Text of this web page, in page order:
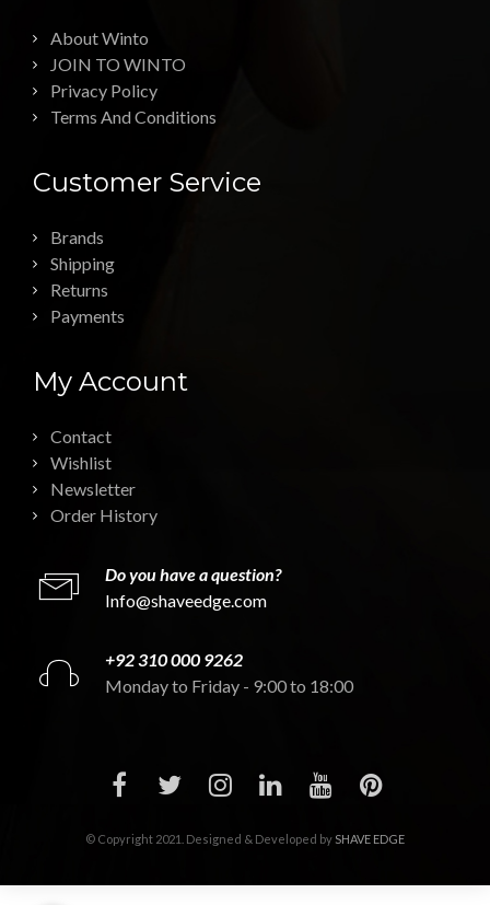
About Winto
JOIN TO WINTO
Privacy Policy
Terms And Conditions
Customer Service
Brands
Shipping
Returns
Payments
My Account
Contact
Wishlist
Newsletter
Order History
Do you have a question?
Info@shaveedge.com
+92 310 000 9262
Monday to Friday - 9:00 to 18:00
© Copyright 2021. Designed & Developed by SHAVE EDGE